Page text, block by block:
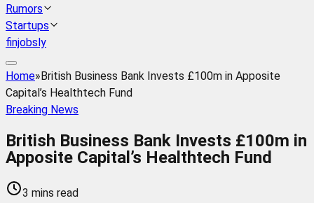
Rumors
Startups
finjobsly
Home»British Business Bank Invests £100m in Apposite
Capital’s Healthtech Fund
Breaking News
British Business Bank Invests £100m in
Apposite Capital’s Healthtech Fund
3 mins read